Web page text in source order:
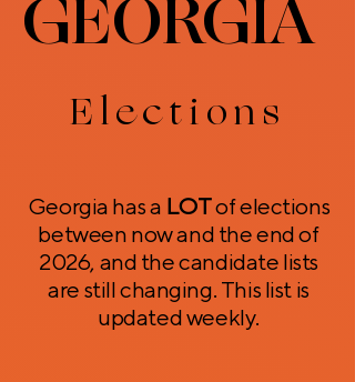
Elections
Georgia has a LOTof elections
between now and the end of
2026, and the candidate lists
are still changing. This list is
updated weekly.
GEORGIA
GEORGIA